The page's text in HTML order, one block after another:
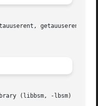
(libbsm, -lbsm)